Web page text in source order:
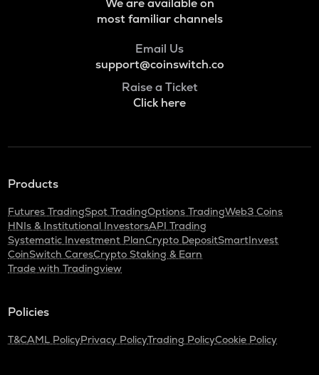
We are available on
most familiar channels
Email Us
support@coinswitch.co
Raise a Ticket
Click here
Products
Futures TradingSpot TradingOptions TradingWeb3 Coins
HNIs & Institutional InvestorsAPI Trading
Systematic Investment PlanCrypto DepositSmartInvest
CoinSwitch CaresCrypto Staking & Earn
Trade with Tradingview
Policies
T&CAML PolicyPrivacy PolicyTrading PolicyCookie Policy